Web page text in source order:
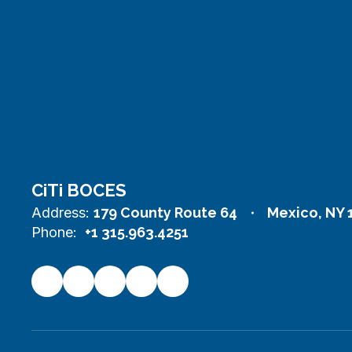
CiTi BOCES
Address: 179 County Route 64
Mexico, NY
Phone:
+1 315.963.4251